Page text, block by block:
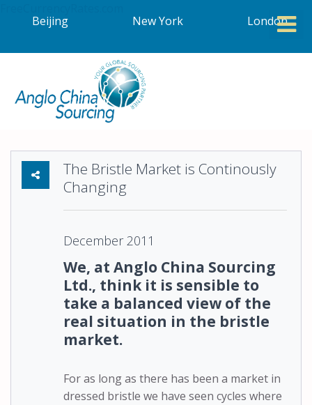
Beijing
New York London
The Bristle Market is Continously
Changing
December 2011
We, at Anglo China Sourcing
Ltd., think it is sensible to
take a balanced view of the
real situation in the bristle
market.
For as long as there has been a market in
dressed bristle we have seen cycles where